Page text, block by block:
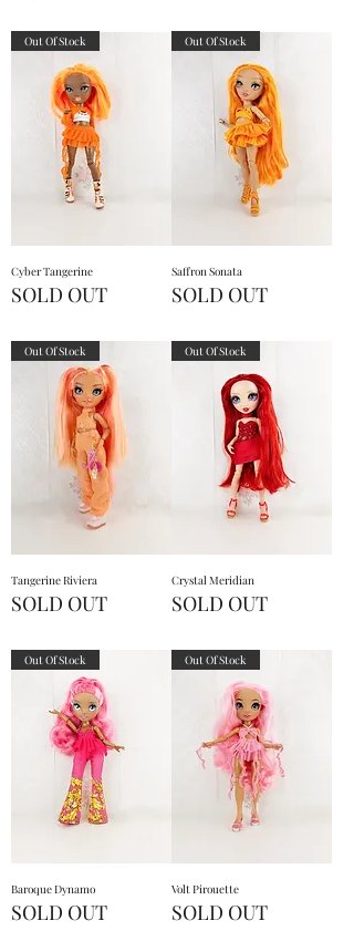
Out Of Stock
Cyber Tangerine
SOLD OUT
Out Of Stock
Saffron Sonata
SOLD OUT
Out Of Stock
Tangerine Riviera
SOLD OUT
Out Of Stock
Crystal Meridian
SOLD OUT
Out Of Stock
Baroque Dynamo
SOLD OUT
Out Of Stock
Volt Pirouette
SOLD OUT